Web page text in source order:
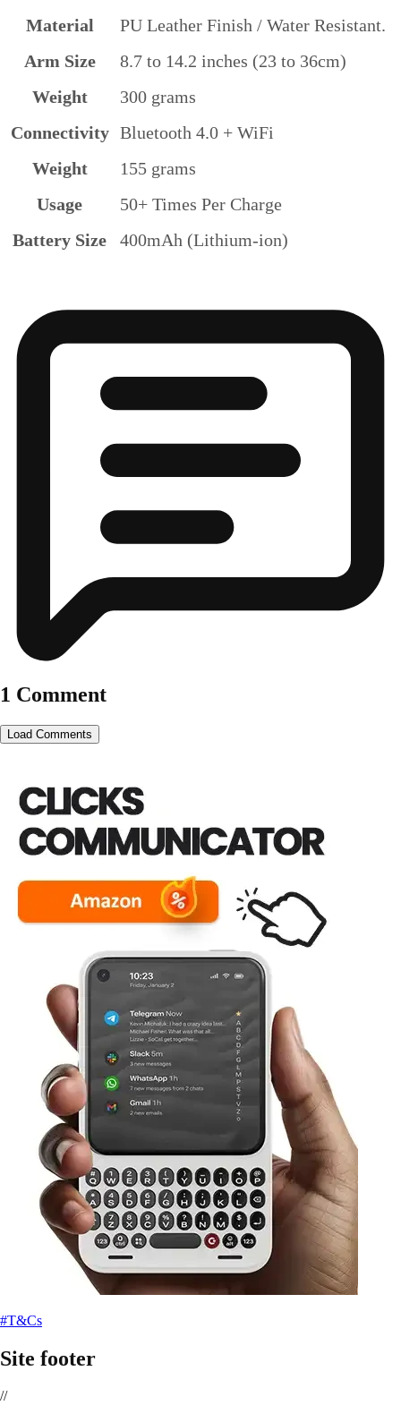
Material
PU Leather Finish / Water Resistant.
Arm Size
8.7 to 14.2 inches (23 to 36cm)
Weight
300 grams
Connectivity Bluetooth 4.0 + WiFi
Weight
155 grams
Usage
50+ Times Per Charge
Battery Size
400mAh (Lithium-ion)
1 Comment
Load Comments
#T&Cs
Site footer
//